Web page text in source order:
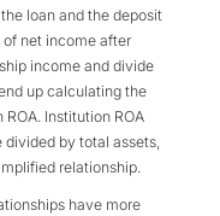
loan and the deposit
net income after
income and divide
up calculating the
Institution ROA
by total assets,
relationship.
have more